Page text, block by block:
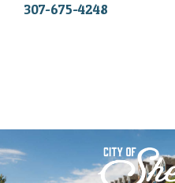
307-675-4248